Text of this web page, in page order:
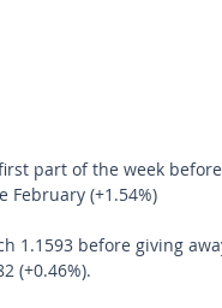
part of the week
February (+1.54%)
1.1593 before giving
(+0.46%).